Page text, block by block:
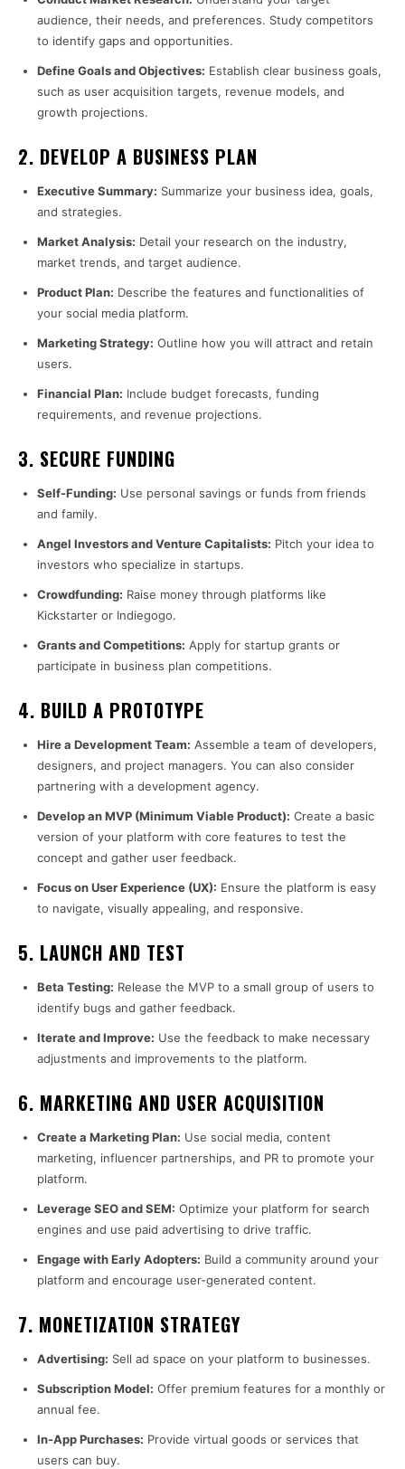
audience, their needs, and preferences. Study competitors
to identify gaps and opportunities.
Define Goals and Objectives: Establish clear business goals,
such as user acquisition targets, revenue models, and
growth projections.
2. DEVELOP A BUSINESS PLAN
Executive Summary: Summarize your business idea, goals,
and strategies.
Market Analysis: Detail your research on the industry,
market trends, and target audience.
Product Plan: Describe the features and functionalities of
your social media platform.
Marketing Strategy: Outline how you will attract and retain
users.
Financial Plan: Include budget forecasts, funding
requirements, and revenue projections.
3. SECURE FUNDING
Self-Funding: Use personal savings or funds from friends
and family.
Angel Investors and Venture Capitalists: Pitch your idea to
investors who specialize in startups.
Crowdfunding: Raise money through platforms like
Kickstarter or Indiegogo.
Grants and Competitions: Apply for startup grants or
participate in business plan competitions.
4. BUILD A PROTOTYPE
Hire a Development Team: Assemble a team of developers,
designers, and project managers. You can also consider
partnering with a development agency.
Develop an MVP (Minimum Viable Product): Create a basic
version of your platform with core features to test the
concept and gather user feedback.
Focus on User Experience (UX): Ensure the platform is easy
to navigate, visually appealing, and responsive.
5. LAUNCH AND TEST
Beta Testing: Release the MVP to a small group of users to
identify bugs and gather feedback.
Iterate and Improve: Use the feedback to make necessary
adjustments and improvements to the platform.
6. MARKETING AND USER ACQUISITION
Create a Marketing Plan: Use social media, content
marketing, influencer partnerships, and PR to promote your
platform.
Leverage SEO and SEM: Optimize your platform for search
engines and use paid advertising to drive traffic.
Engage with Early Adopters: Build a community around your
platform and encourage user-generated content.
7. MONETIZATION STRATEGY
Advertising: Sell ad space on your platform to businesses.
Subscription Model: Offer premium features for a monthly or
annual fee.
In-App Purchases: Provide virtual goods or services that
users can buy.